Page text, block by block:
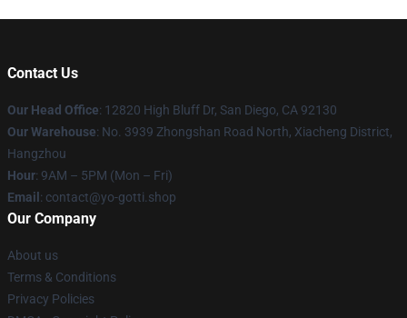
Contact Us
Our Head Office: 12820 High Bluff Dr, San Diego, CA 92130
Our Warehouse: No. 3939 Zhongshan Road North, Xiacheng District,
Hangzhou
Hour: 9AM – 5PM (Mon – Fri)
Email : contact@yo-gotti.shop
Our Company
About us
Terms & Conditions
Privacy Policies